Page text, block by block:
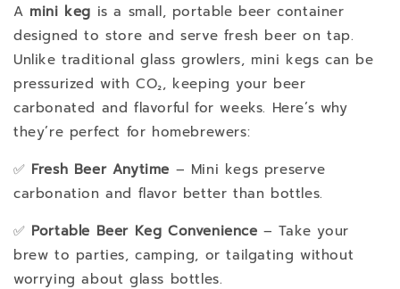
A mini keg is a small, portable beer container
designed to store and serve fresh beer on tap.
Unlike traditional glass growlers, mini kegs can be
pressurized with CO₂, keeping your beer
carbonated and flavorful for weeks. Here’s why
they’re perfect for homebrewers:
✅ Fresh Beer Anytime – Mini kegs preserve
carbonation and flavor better than bottles.
✅ Portable Beer Keg Convenience – Take your
brew to parties, camping, or tailgating without
worrying about glass bottles.